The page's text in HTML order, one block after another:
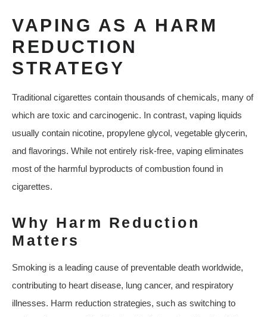
VAPING AS A HARM
REDUCTION
STRATEGY
Traditional cigarettes contain thousands of chemicals, many of
which are toxic and carcinogenic. In contrast, vaping liquids
usually contain nicotine, propylene glycol, vegetable glycerin,
and flavorings. While not entirely risk-free, vaping eliminates
most of the harmful byproducts of combustion found in
cigarettes.
Why Harm Reduction
Matters
Smoking is a leading cause of preventable death worldwide,
contributing to heart disease, lung cancer, and respiratory
illnesses. Harm reduction strategies, such as switching to